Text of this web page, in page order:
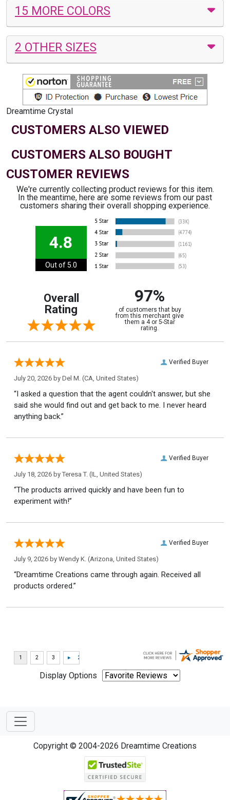
15 MORE COLORS
2 OTHER SIZES
Dreamtime Crystal
CUSTOMERS ALSO VIEWED
CUSTOMERS ALSO BOUGHT
CUSTOMER REVIEWS
We're currently collecting product reviews for this item.
In the meantime, here are some reviews from our past
customers sharing their overall shopping experience.
4.8
Out of 5.0
Overall
Rating
97%
of customers that buy
from this merchant give
them a 4 or 5-Star
rating.
Verified Buyer
July 20, 2026 by Del M. (CA, United States)
“I asked a question that the agent couldn't answer, but she
said she would find out and get back to me. I never heard
anything back.”
Verified Buyer
July 18, 2026 by Teresa T. (IL, United States)
“The products arrived quickly and have been fun to
experiment with!”
Verified Buyer
July 9, 2026 by Wendy K. (Arizona, United States)
“Dreamtime Creations came through again. Received all
products ordered.”
Display Options
Copyright © 2004-2026 Dreamtime Creations